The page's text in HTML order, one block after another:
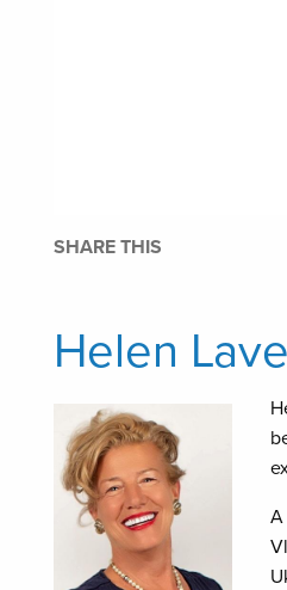
SHARE THIS
Helen
A